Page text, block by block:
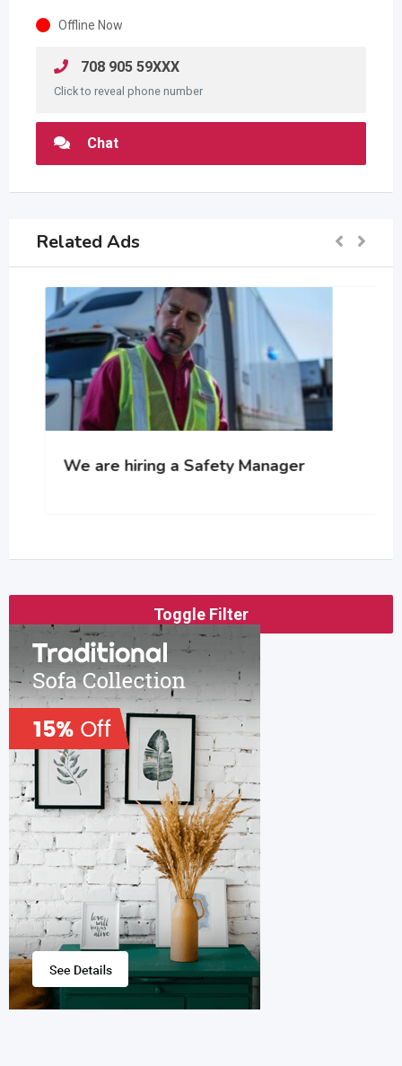
Offline Now
708 905 59XXX
Click to reveal phone number
Chat
Related Ads
We are hiring a Safety Manager
Toggle Filter